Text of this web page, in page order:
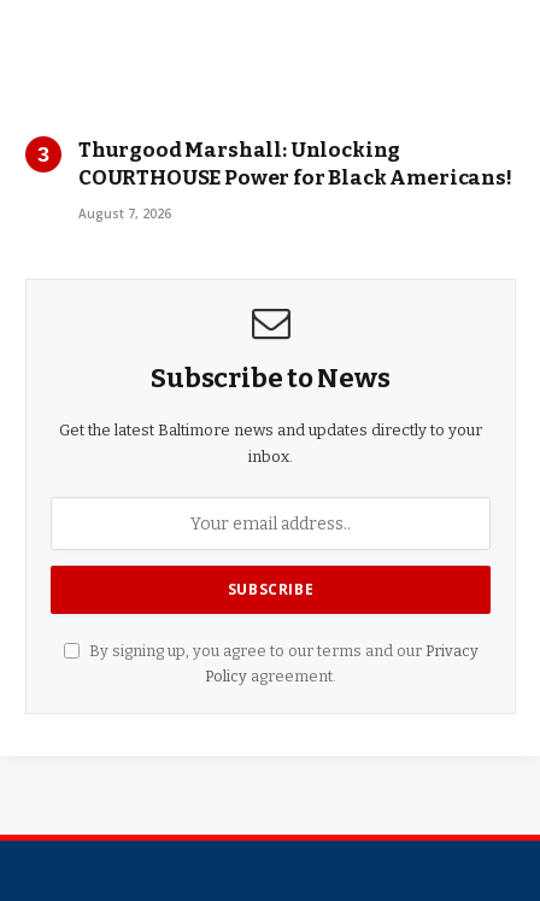
Thurgood Marshall: Unlocking
COURTHOUSE Power for Black Americans!
August 7, 2026
Subscribe to News
Get the latest Baltimore news and updates directly to your
inbox.
By signing up, you agree to our terms and our Privacy
Policy agreement.